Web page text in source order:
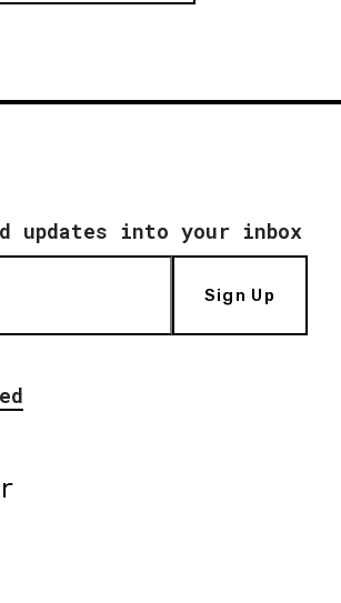
updates into your inbox
Sign Up